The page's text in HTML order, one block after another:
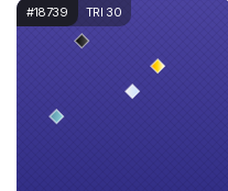
#18739 TRI 30